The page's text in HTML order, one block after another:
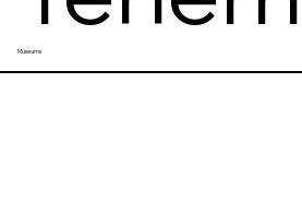
t
Museums